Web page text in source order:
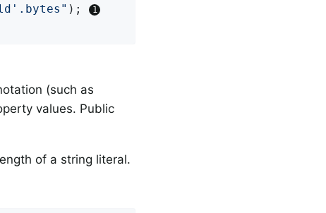
);
(such as
values. Public
of a string literal.